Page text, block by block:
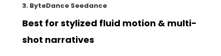
3. ByteDance Seedance
Best for stylized fluid motion & multi-
shot narratives